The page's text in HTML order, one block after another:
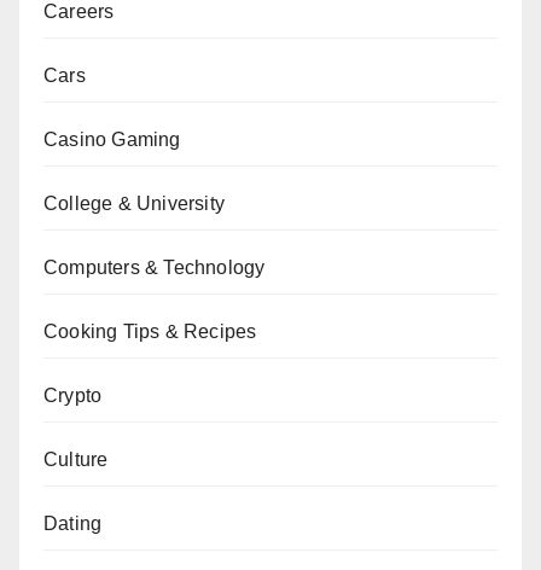
Careers
Cars
Casino Gaming
College & University
Computers & Technology
Cooking Tips & Recipes
Crypto
Culture
Dating